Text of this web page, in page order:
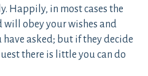
Happily, in most cases the
will obey your wishes and
asked; but if they decide
there is little you can do